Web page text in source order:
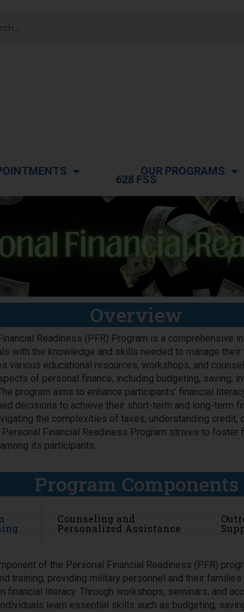
OUR PROGRAMS
628 FSS
Overview
Readiness (PFR) Program is a comprehensive
with the knowledge and skills needed to manage
various educational resources, workshops, and
of personal finance, including budgeting, saving,
program aims to enhance participants’ financial
decisions to achieve their short-term and long-term
the complexities of taxes, understanding credit,
Personal Financial Readiness Program strives to foster
its participants.
Program Components
Counseling and
Personalized Assistance
of the Personal Financial Readiness (PFR)
training, providing military personnel and their
financial literacy. Through workshops, seminars, and
learn essential skills such as budgeting,